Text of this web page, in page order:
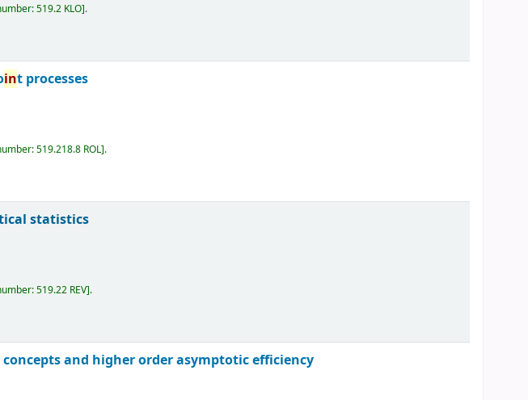
519.2 KLO .
int processes
519.218.8 ROL .
statistics
519.22 REV .
and higher order asymptotic efficiency